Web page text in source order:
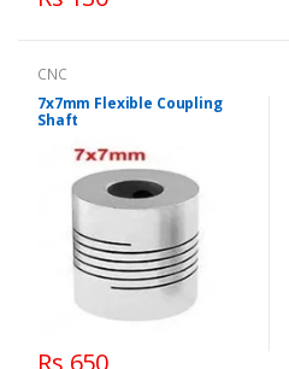
CNC
7x7mm Flexible Coupling
Shaft